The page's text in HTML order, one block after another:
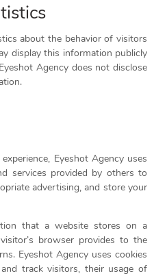
about the behavior of visitors
display this information publicly
Agency does not disclose
Eyeshot Agency uses
services provided by others to
advertising, and store your
that a website stores on a
browser provides to the
Eyeshot Agency uses cookies
track visitors, their usage of